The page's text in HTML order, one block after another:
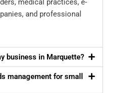
medical practices, e-
and professional
business in Marquette?
management for small